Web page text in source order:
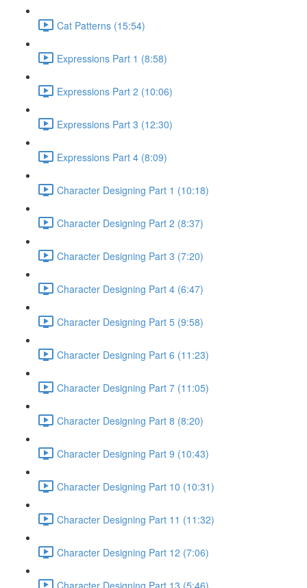
Cat Patterns (15:54)
Expressions Part 1 (8:58)
Expressions Part 2 (10:06)
Expressions Part 3 (12:30)
Expressions Part 4 (8:09)
Character Designing Part 1 (10:18)
Character Designing Part 2 (8:37)
Character Designing Part 3 (7:20)
Character Designing Part 4 (6:47)
Character Designing Part 5 (9:58)
Character Designing Part 6 (11:23)
Character Designing Part 7 (11:05)
Character Designing Part 8 (8:20)
Character Designing Part 9 (10:43)
Character Designing Part 10 (10:31)
Character Designing Part 11 (11:32)
Character Designing Part 12 (7:06)
Character Designing Part 13 (5:46)